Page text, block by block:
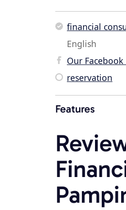
financial
English
Our Facebook
reservation
Features